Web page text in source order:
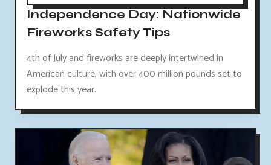
Independence Day: Nationwide
Fireworks Safety Tips
4th of July and fireworks are deeply intertwined in
American culture, with over 400 million pounds set to
explode this year.